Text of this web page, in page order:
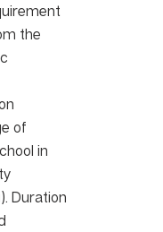
the
of
in
Duration